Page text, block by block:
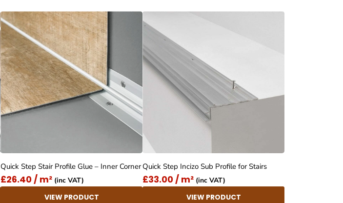
Quick Step Stair Profile Glue – Inner Corner
£26.40 / m² (inc VAT)
VIEW PRODUCT
Quick Step Incizo Sub Profile for Stairs
£33.00 / m² (inc VAT)
VIEW PRODUCT